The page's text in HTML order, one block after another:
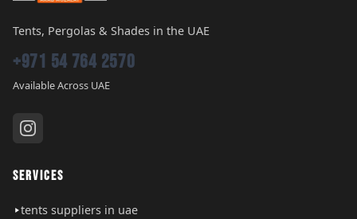
Tents, Pergolas & Shades in the UAE
+971 54 764 2570
Available Across UAE
SERVICES
tents suppliers in uae